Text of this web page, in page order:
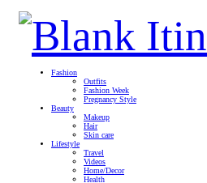
Fashion
Outfits
Fashion Week
Pregnancy Style
Beauty
Makeup
Hair
Skin care
Lifestyle
Travel
Videos
Home/Decor
Health